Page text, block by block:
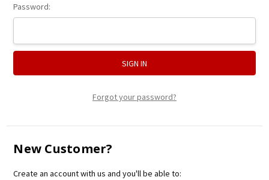
Password:
Forgot your password?
New Customer?
Create an account with us and you'll be able to: